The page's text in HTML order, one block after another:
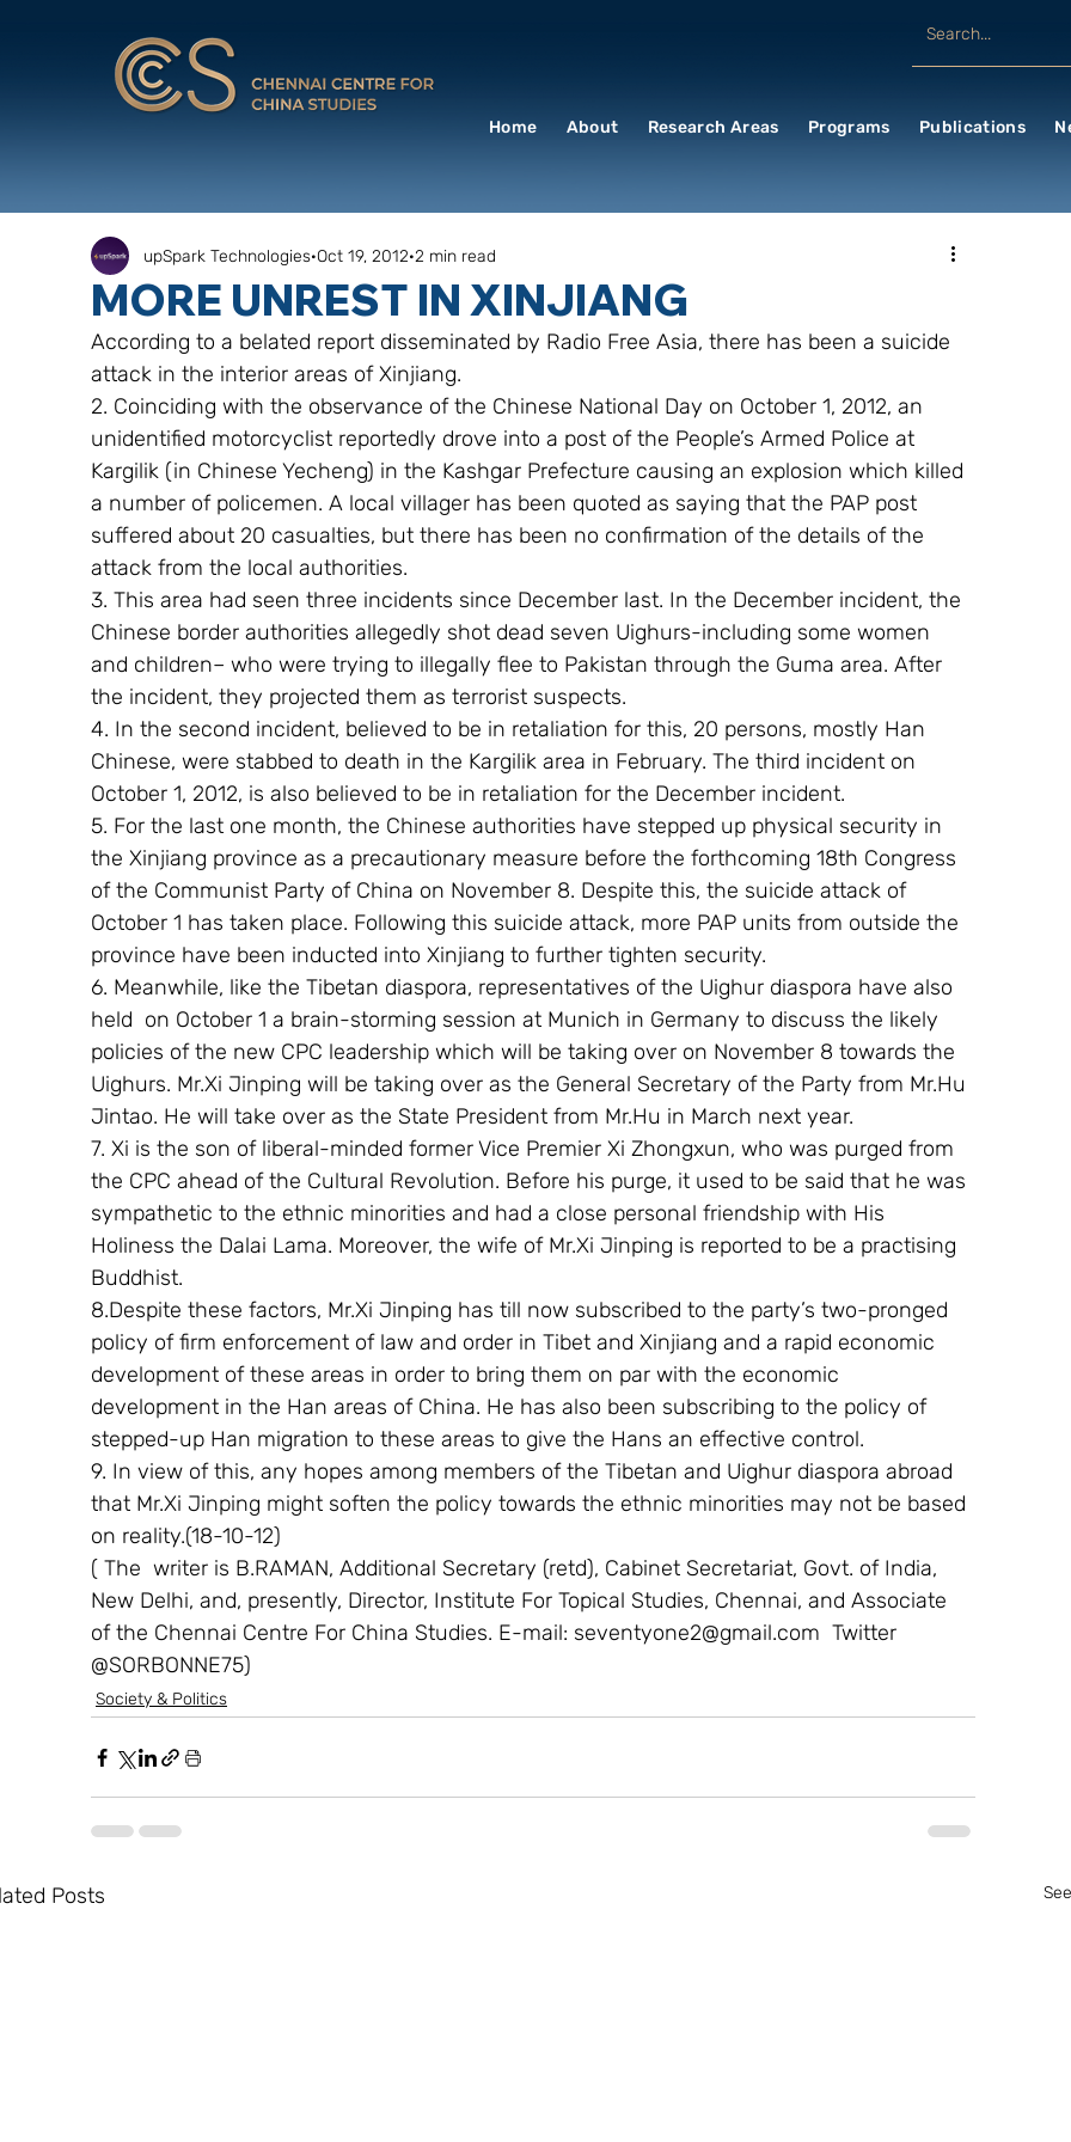
Home About Research Areas Programs Publications
MORE UNREST IN XINJIANG
upSpark Technologies Oct 19, 2012 2 min read
According to a belated report disseminated by Radio Free Asia, there has been a suicide
attack in the interior areas of Xinjiang.
2. Coinciding with the observance of the Chinese National Day on October 1, 2012, an
unidentified motorcyclist reportedly drove into a post of the People’s Armed Police at
Kargilik (in Chinese Yecheng) in the Kashgar Prefecture causing an explosion which killed
a number of policemen. A local villager has been quoted as saying that the PAP post
suffered about 20 casualties, but there has been no confirmation of the details of the
attack from the local authorities.
3. This area had seen three incidents since December last. In the December incident, the
Chinese border authorities allegedly shot dead seven Uighurs-including some women
and children– who were trying to illegally flee to Pakistan through the Guma area. After
the incident, they projected them as terrorist suspects.
4. In the second incident, believed to be in retaliation for this, 20 persons, mostly Han
Chinese, were stabbed to death in the Kargilik area in February. The third incident on
October 1, 2012, is also believed to be in retaliation for the December incident.
5. For the last one month, the Chinese authorities have stepped up physical security in
the Xinjiang province as a precautionary measure before the forthcoming 18th Congress
of the Communist Party of China on November 8. Despite this, the suicide attack of
October 1 has taken place. Following this suicide attack, more PAP units from outside the
province have been inducted into Xinjiang to further tighten security.
6. Meanwhile, like the Tibetan diaspora, representatives of the Uighur diaspora have also
held  on October 1 a brain-storming session at Munich in Germany to discuss the likely
policies of the new CPC leadership which will be taking over on November 8 towards the
Uighurs. Mr.Xi Jinping will be taking over as the General Secretary of the Party from Mr.Hu
Jintao. He will take over as the State President from Mr.Hu in March next year.
7. Xi is the son of liberal-minded former Vice Premier Xi Zhongxun, who was purged from
the CPC ahead of the Cultural Revolution. Before his purge, it used to be said that he was
sympathetic to the ethnic minorities and had a close personal friendship with His
Holiness the Dalai Lama. Moreover, the wife of Mr.Xi Jinping is reported to be a practising
Buddhist.
8.Despite these factors, Mr.Xi Jinping has till now subscribed to the party’s two-pronged
policy of firm enforcement of law and order in Tibet and Xinjiang and a rapid economic
development of these areas in order to bring them on par with the economic
development in the Han areas of China. He has also been subscribing to the policy of
stepped-up Han migration to these areas to give the Hans an effective control.
9. In view of this, any hopes among members of the Tibetan and Uighur diaspora abroad
that Mr.Xi Jinping might soften the policy towards the ethnic minorities may not be based
on reality.(18-10-12)
( The  writer is B.RAMAN, Additional Secretary (retd), Cabinet Secretariat, Govt. of India,
New Delhi, and, presently, Director, Institute For Topical Studies, Chennai, and Associate
of the Chennai Centre For China Studies. E-mail: seventyone2@gmail.com  Twitter
@SORBONNE75)
Society & Politics
Posts